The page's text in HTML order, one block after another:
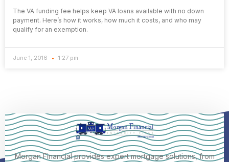
The VA funding fee helps keep VA loans available with no down
payment. Here’s how it works, how much it costs, and who may
qualify for an exemption.
June 1, 2016 1:27 pm
Morgan Financial provides expert mortgage solutions, from